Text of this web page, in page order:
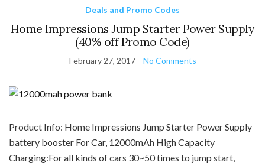
Deals and Promo Codes
Home Impressions Jump Starter Power Supply
(40% off Promo Code)
February 27, 2017 No Comments
Product Info: Home Impressions Jump Starter Power Supply
battery booster For Car, 12000mAh High Capacity
Charging:For all kinds of cars 30~50 times to jump start,